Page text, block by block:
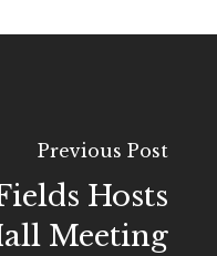
Previous Post
Hosts
Meeting